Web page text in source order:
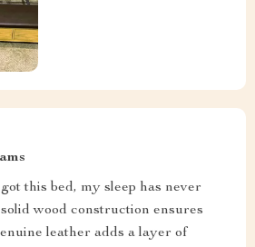
this bed, my sleep has never
wood construction ensures
leather adds a layer of